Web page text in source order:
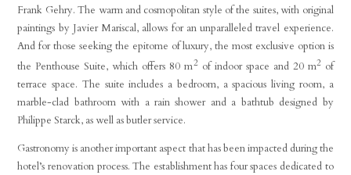
Frank Gehry. The warm and cosmopolitan style of the suites, with original
paintings by Javier Mariscal, allows for an unparalleled travel experience.
And for those seeking the epitome of luxury, the most exclusive option is
the Penthouse Suite, which offers 80 m2 of indoor space and 20 m2 of
terrace space. The suite includes a bedroom, a spacious living room, a
marble-clad bathroom with a rain shower and a bathtub designed by
Philippe Starck, as well as butler service.
Gastronomy is another important aspect that has been impacted during the
hotel’s renovation process. The establishment has four spaces dedicated to